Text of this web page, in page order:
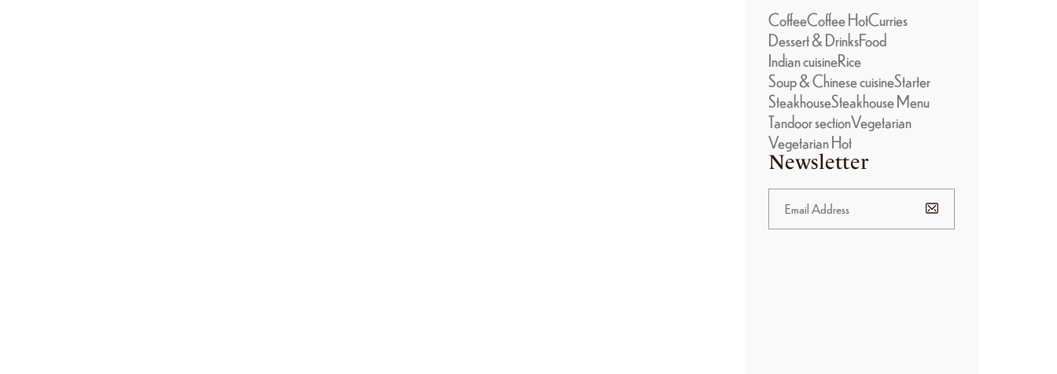
CoffeeCoffee HotCurries
Dessert & DrinksFood
Indian cuisineRice
Soup & Chinese cuisineStarter
SteakhouseSteakhouse Menu
Tandoor sectionVegetarian
Vegetarian Hot
Newsletter